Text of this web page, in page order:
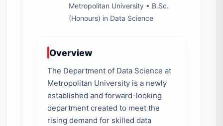
Metropolitan University • B.Sc.
(Honours) in Data Science
Overview
The Department of Data Science at
Metropolitan University is a newly
established and forward-looking
department created to meet the
rising demand for skilled data